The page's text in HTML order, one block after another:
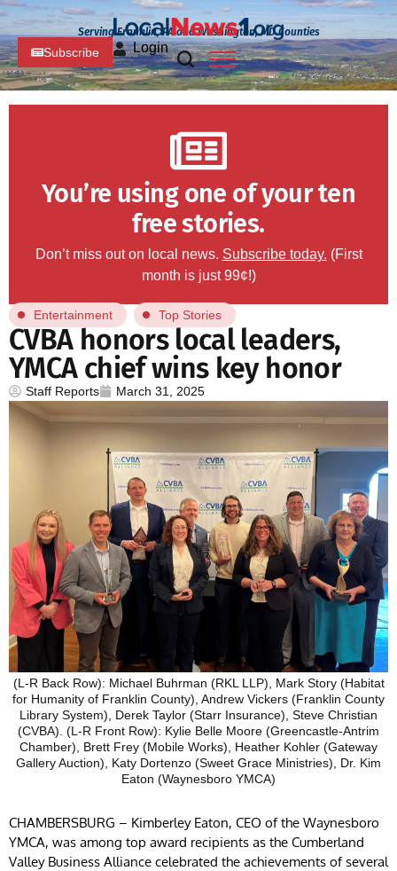
Serving Franklin, PA and Washington, MD Counties
Subscribe Login
You’re using one of your ten
free stories.
Don’t miss out on local news. Subscribe today. (First
month is just 99¢!)
Entertainment Top Stories
CVBA honors local leaders,
YMCA chief wins key honor
Staff Reports March 31, 2025
(L-R Back Row): Michael Buhrman (RKL LLP), Mark Story (Habitat
for Humanity of Franklin County), Andrew Vickers (Franklin County
Library System), Derek Taylor (Starr Insurance), Steve Christian
(CVBA). (L-R Front Row): Kylie Belle Moore (Greencastle-Antrim
Chamber), Brett Frey (Mobile Works), Heather Kohler (Gateway
Gallery Auction), Katy Dortenzo (Sweet Grace Ministries), Dr. Kim
Eaton (Waynesboro YMCA)
CHAMBERSBURG – Kimberley Eaton, CEO of the Waynesboro
YMCA, was among top award recipients as the Cumberland
Valley Business Alliance celebrated the achievements of several